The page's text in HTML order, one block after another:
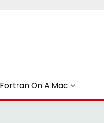
Fortran On A Mac